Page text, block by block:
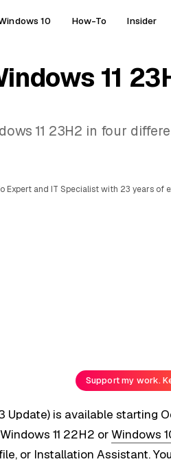
10 How-To Insider
11
11 23H2 in four
Expert and IT Specialist with 23 years of
Support my work.
Update) is available starting
11 22H2 orWindows
or Installation Assistant.